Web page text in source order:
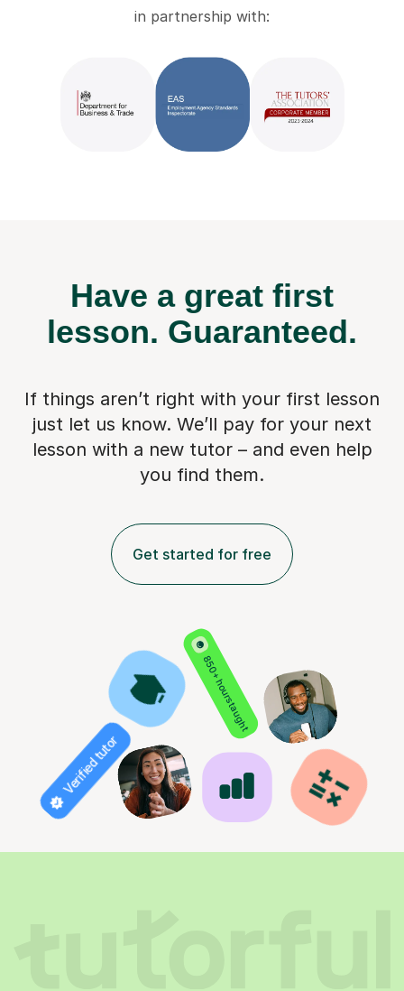
in partnership with:
Have a great first
lesson. Guaranteed.
If things aren’t right with your first lesson
just let us know. We’ll pay for your next
lesson with a new tutor – and even help
you find them.
Get started for free
850+ hours taught
Verified tutor